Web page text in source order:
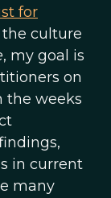
for
the culture
, my goal is
on
the weeks
in current
many